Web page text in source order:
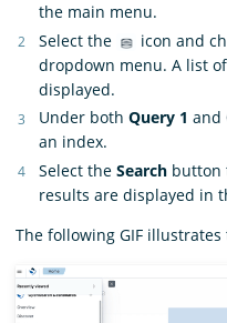
the main menu.
Select the
icon and
dropdown menu. A list
displayed.
Under both Query 1 and
an index.
Select the Search button
results are displayed in
The following GIF illustrates